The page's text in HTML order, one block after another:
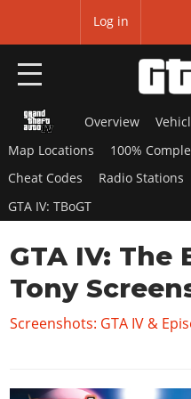
Log in
HOME
NEWS
GTA 6
Overview
News
Features
Map Locations
RED DEAD 2
Overview
News
GTA 5 & ONLINE
Overview
GTA Online
Overview
Map Locations
100%
Cheat Codes
Radio Stations
GTA IV: TBoGT
GTA IV: The
Tony
Screenshots: GTA IV &